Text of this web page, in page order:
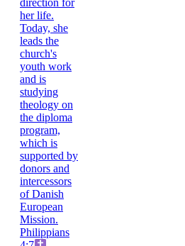
Philippians